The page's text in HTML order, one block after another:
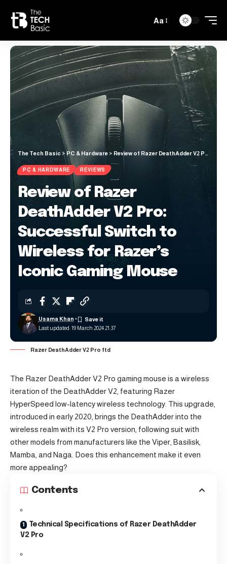
Aa
The Tech Basic >PC & Hardware > Review of Razer DeathAdder V2 Pro: Successful Switch to Wireless for Razer’s Iconic Gaming Mouse
PC & HARDWARE REVIEWS
Review of Razer
DeathAdder V2 Pro:
Successful Switch to
Wireless for Razer’s
Iconic Gaming Mouse
Last updated: 19 March 2024 21:37
Usama Khan
Razer DeathAdder V2 Pro ftd
The Razer DeathAdder V2 Pro gaming mouse is a wireless
iteration of the DeathAdder V2, featuring Razer
HyperSpeed low-latency wireless technology. This upgrade,
introduced in early 2020, brings the DeathAdder into the
wireless realm with its V2 Pro version, following suit with
other models from manufacturers like the Viper, Basilisk,
Mamba, and Naga. Does this enhancement make it even
more appealing?
Contents
Technical Specifications of Razer DeathAdder
V2 Pro